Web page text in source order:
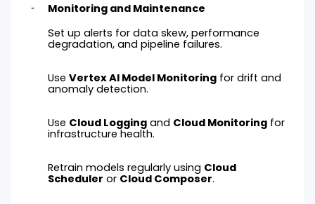
Monitoring and Maintenance
Set up alerts for data skew, performance
degradation, and pipeline failures.
Use Vertex AI Model Monitoring for drift and
anomaly detection.
Use Cloud Logging and Cloud Monitoring for
infrastructure health.
Retrain models regularly using Cloud
Scheduler or Cloud Composer.